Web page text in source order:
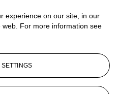
Sale
experience on our site, in our
For more information see